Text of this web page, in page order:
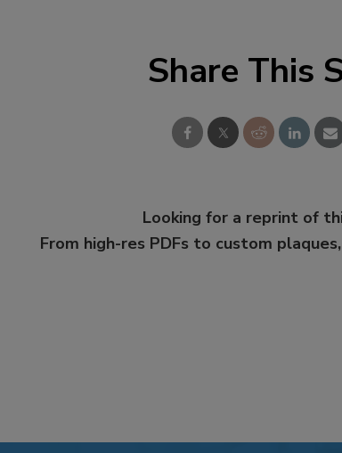
Share This
Looking for a reprint of
From high-res PDFs to custom plaques,